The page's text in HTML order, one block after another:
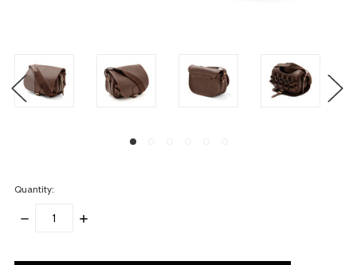
Quantity:
DECREASE
INCREASE